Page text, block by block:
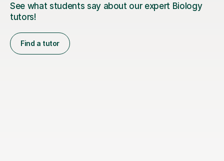
See what students say about our expert Biology
tutors!
Find a tutor